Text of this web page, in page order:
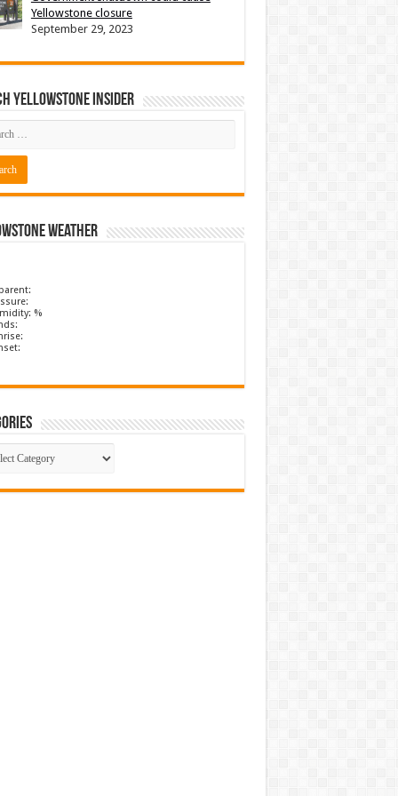
Yellowstone closure
September 29, 2023
Yellowstone Insider
Weather
%